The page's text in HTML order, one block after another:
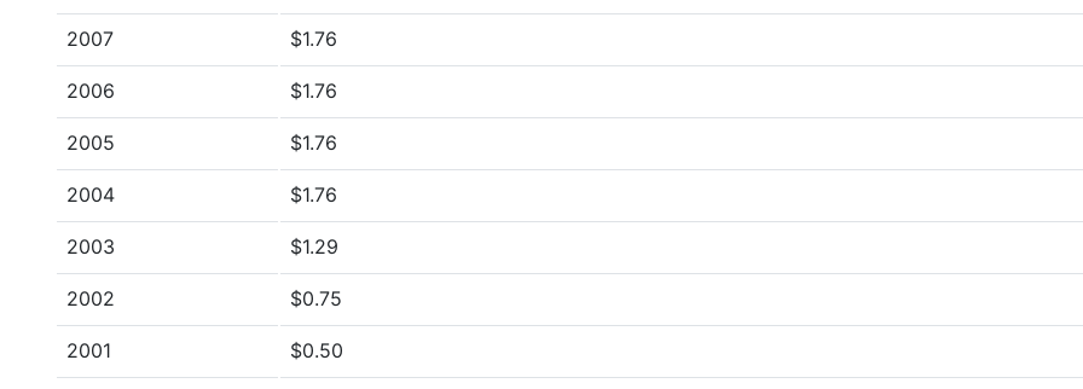
2007 $1.76
2006 $1.76
2005 $1.76
2004 $1.76
2003 $1.29
2002 $0.75
2001 $0.50